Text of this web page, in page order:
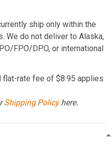
ship only within the
We do not deliver to Alaska,
FPO/DPO, or international
flat-rate fee of $8.95 applies
Shipping Policyhere.